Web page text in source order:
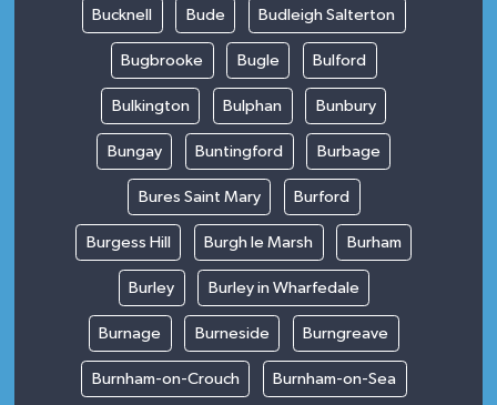
Bucknell Bude Budleigh Salterton
Bugbrooke Bugle Bulford
Bulkington Bulphan Bunbury
Bungay Buntingford Burbage
Bures Saint Mary Burford
Burgess Hill Burgh le Marsh Burham
Burley Burley in Wharfedale
Burnage Burneside Burngreave
Burnham-on-Crouch Burnham-on-Sea